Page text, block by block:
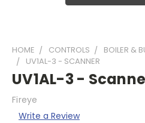
HOME CONTROLS BOILER &
UV1AL-3 - SCANNER
UV1AL-3 -
Fireye
Write a Review